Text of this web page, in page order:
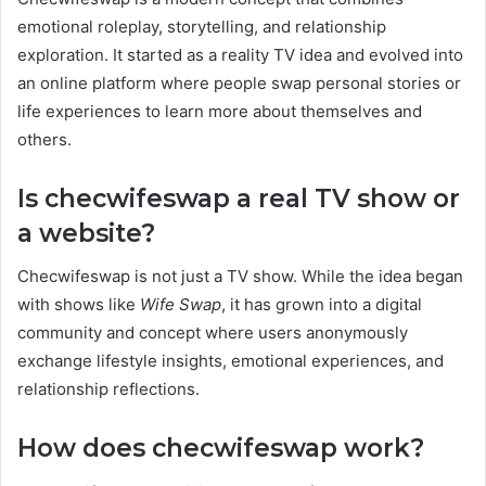
emotional roleplay, storytelling, and relationship
exploration. It started as a reality TV idea and evolved into
an online platform where people swap personal stories or
life experiences to learn more about themselves and
others.
Is checwifeswap a real TV show or
a website?
Checwifeswap is not just a TV show. While the idea began
with shows like Wife Swap, it has grown into a digital
community and concept where users anonymously
exchange lifestyle insights, emotional experiences, and
relationship reflections.
How does checwifeswap work?